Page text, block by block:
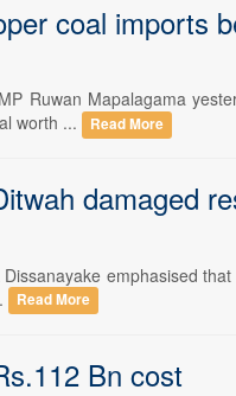
coal imports
Ruwan Mapalagama
worth ...
Read More
damaged
emphasised
Read More
Bn cost